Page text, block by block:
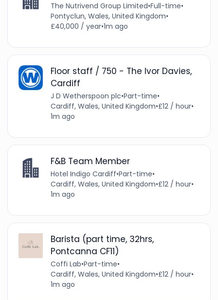
The Nutrivend Group Limited•Full-time•
Pontyclun, Wales, United Kingdom•
£40,000 / year•1m ago
Floor staff / 750 - The Ivor Davies,
Cardiff
J D Wetherspoon plc•Part-time•
Cardiff, Wales, United Kingdom•£12 / hour•
1m ago
F&B Team Member
Hotel Indigo Cardiff•Part-time•
Cardiff, Wales, United Kingdom•£12 / hour•
1m ago
Barista (part time, 32hrs,
Pontcanna CF11)
Coffi Lab•Part-time•
Cardiff, Wales, United Kingdom•£12 / hour•
1m ago